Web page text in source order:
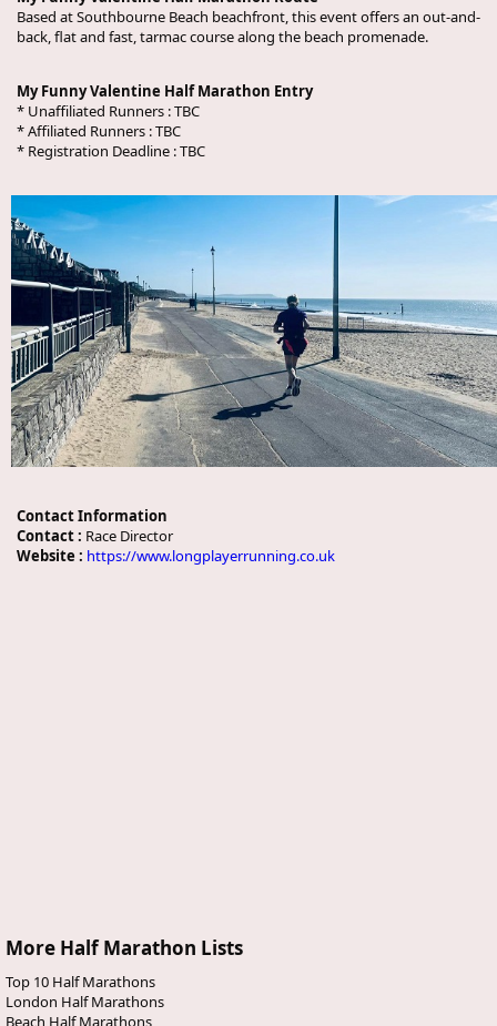
Based at Southbourne Beach beachfront, this event offers an out-and-
back, flat and fast, tarmac course along the beach promenade.
My Funny Valentine Half Marathon Entry
* Unaffiliated Runners :TBC
* Affiliated Runners :TBC
* Registration Deadline :TBC
Contact Information
Contact : Race Director
Website : https://www.longplayerrunning.co.uk
More Half Marathon Lists
Top 10 Half Marathons
London Half Marathons
Beach Half Marathons